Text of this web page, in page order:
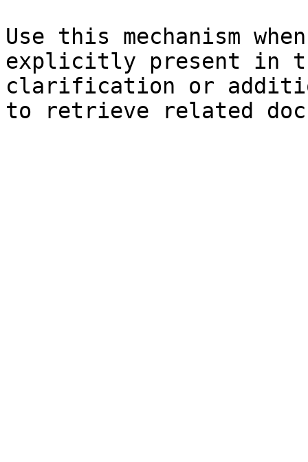
Use this mechanism
explicitly present in
clarification or